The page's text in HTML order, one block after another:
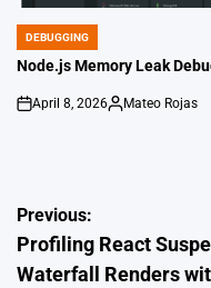
POSTED
IN
DEBUGGING
Node.js Memory Leak
on
April 8, 2026
Posted
Mateo Rojas
Post
navigation
Previous:
Profiling React
Waterfall Renders